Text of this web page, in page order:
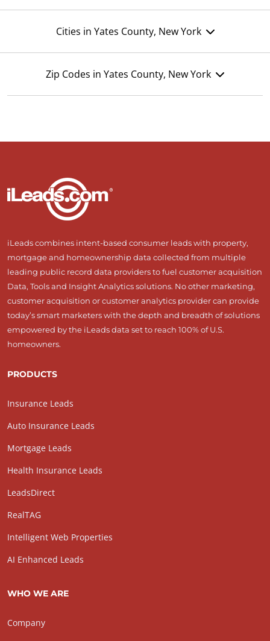
Cities in Yates County, New York
Zip Codes in Yates County, New York
iLeads combines intent-based consumer leads with property,
mortgage and homeownership data collected from multiple
leading public record data providers to fuel customer acquisition
Data, Tools and Insight Analytics solutions. No other marketing,
customer acquisition or customer analytics provider can provide
today’s smart marketers with the depth and breadth of solutions
empowered by the iLeads data set to reach 100% of U.S.
homeowners.
PRODUCTS
Insurance Leads
Auto Insurance Leads
Mortgage Leads
Health Insurance Leads
LeadsDirect
RealTAG
Intelligent Web Properties
AI Enhanced Leads
WHO WE ARE
Company